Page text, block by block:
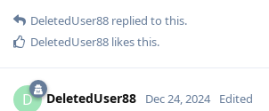
DeletedUser88 replied to this.
DeletedUser88 likes this.
D DeletedUser88 Dec 24, 2024 Edited